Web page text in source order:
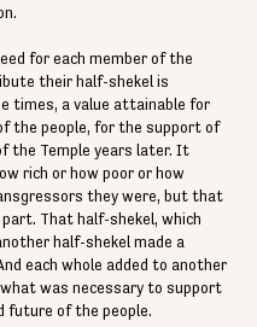
for each member of the
their half-shekel is
times, a value attainable for
the people, for the support of
the Temple years later. It
rich or how poor or how
they were, but that
That half-shekel, which
half-shekel made a
each whole added to another
was necessary to support
future of the people.